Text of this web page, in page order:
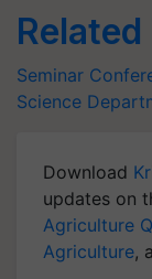
Seminar
Science
Download
updates on
Agriculture
Agriculture,